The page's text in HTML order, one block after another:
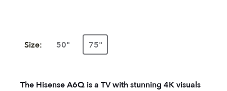
Size: 50" 75"
The Hisense A6Q is a TV with stunning 4K visuals